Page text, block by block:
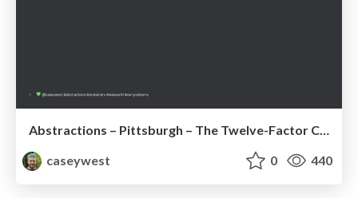
Abstractions – Pittsburgh – The Twelve-Factor Container + BONUS
caseywest
0 440